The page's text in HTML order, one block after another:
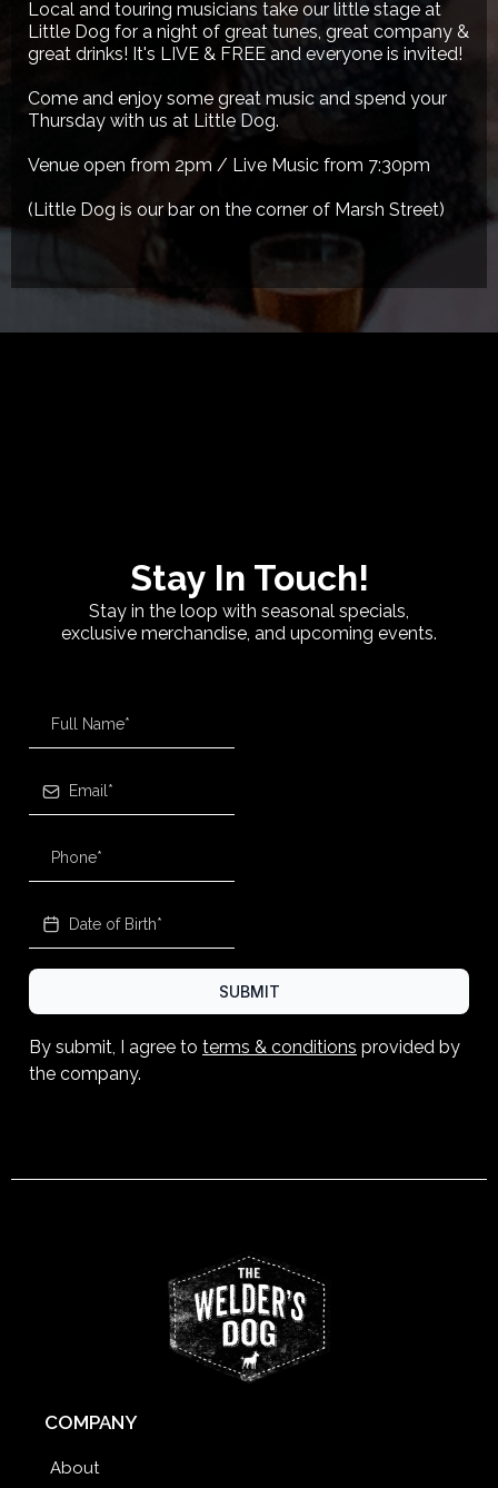
Local and touring musicians take our little stage at
Little Dog for a night of great tunes, great company &
great drinks! It's LIVE & FREE and everyone is invited!
Come and enjoy some great music and spend your
Thursday with us at Little Dog.
Venue open from 2pm / Live Music from 7:30pm
(Little Dog is our bar on the corner of Marsh Street)
Stay In Touch!
Stay in the loop with seasonal specials,
exclusive merchandise, and upcoming events.
SUBMIT
By submit, I agree to terms & conditions provided by
the company.
COMPANY
About